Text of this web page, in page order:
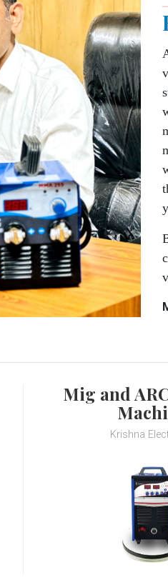
Mig and
Krishna